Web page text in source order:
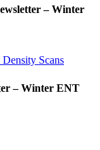
Scans
– Winter
– Winter ENT